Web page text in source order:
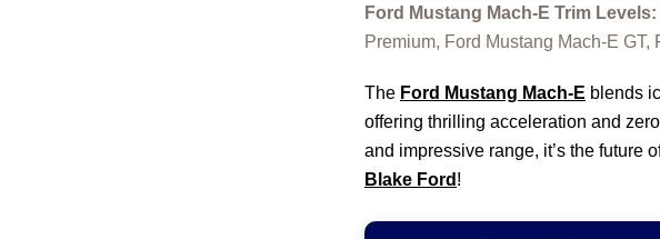
Ford Mustang Mach-E Trim Levels:
Premium, Ford Mustang Mach-E
The Ford Mustang Mach-E blends
offering thrilling acceleration and
and impressive range, it’s the future
Blake Ford !